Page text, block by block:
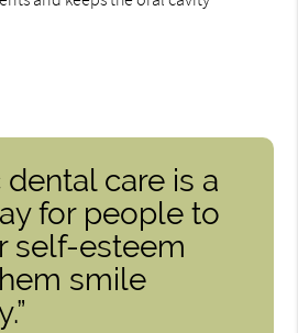
dental care is a
for people to
self-esteem
smile